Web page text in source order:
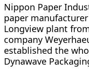
Nippon Paper
paper
Longview plant
company
established the
Dynawave